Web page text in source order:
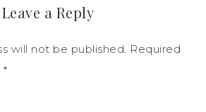
Leave a Reply
will not be published. Required
*